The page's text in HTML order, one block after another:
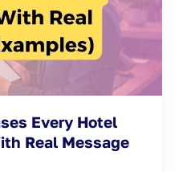
Every Hotel
Real Message